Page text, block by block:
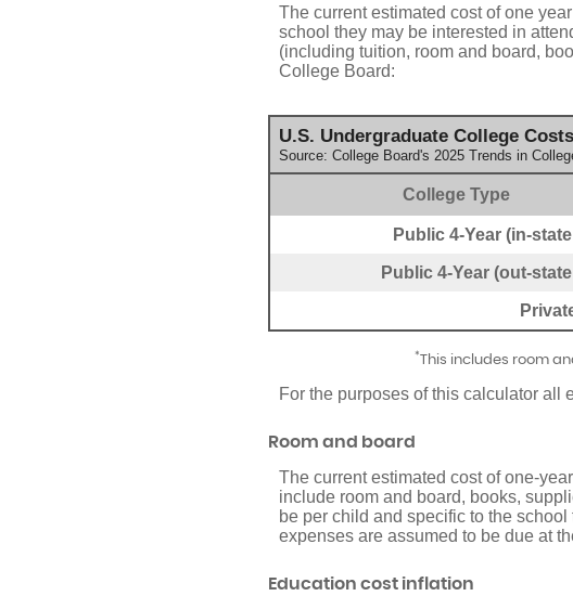
The current estimated cost of one
school they may be interested in
(including tuition, room and board,
College Board:
U.S. Undergraduate College
Source: College Board's 2025 Trends in
College Type
Public 4-Year (in-
Public 4-Year (out-
*This includes room
For the purposes of this calculator all
Room and board
The current estimated cost of one-
include room and board, books,
be per child and specific to the
expenses are assumed to be due at
Education cost inflation